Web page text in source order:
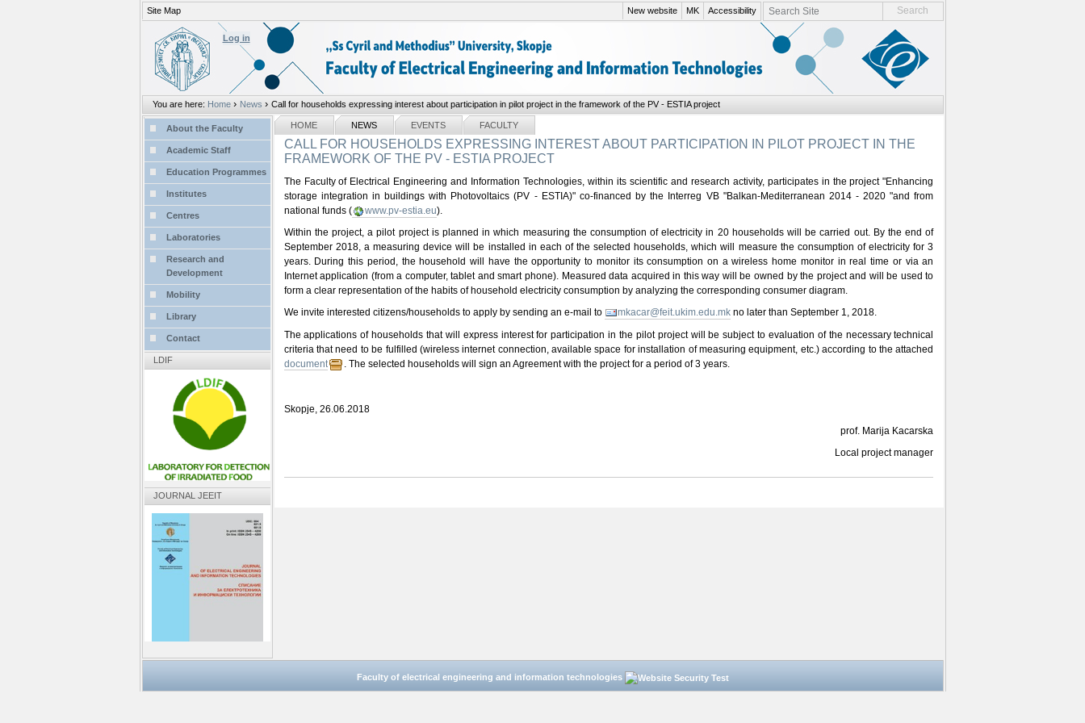
tools
Log in
You are here: Home › News › Call for households expressing interest about participation in pilot project in the framework of the PV - ESTIA project
search site
advanced search…
Site Map Accessibility
MK
New website
Sections
HOME NEWS EVENTS FACULTY
CALL FOR HOUSEHOLDS EXPRESSING INTEREST ABOUT PARTICIPATION IN PILOT PROJECT IN THE
FRAMEWORK OF THE PV - ESTIA PROJECT
The Faculty of Electrical Engineering and Information Technologies, within its scientific and research activity, participates in the project "Enhancing
storage integration in buildings with Photovoltaics (PV - ESTIA)" co-financed by the Interreg VB "Balkan-Mediterranean 2014 - 2020 "and from
national funds (
www.pv-estia.eu).
Within the project, a pilot project is planned in which measuring the consumption of electricity in 20 households will be carried out. By the end of
September 2018, a measuring device will be installed in each of the selected households, which will measure the consumption of electricity for 3
years. During this period, the household will have the opportunity to monitor its consumption on a wireless home monitor in real time or via an
Internet application (from a computer, tablet and smart phone). Measured data acquired in this way will be owned by the project and will be used to
form a clear representation of the habits of household electricity consumption by analyzing the corresponding consumer diagram.
We invite interested citizens/households to apply by sending an e-mail to
mkacar@feit.ukim.edu.mkno later than September 1, 2018.
The applications of households that will express interest for participation in the pilot project will be subject to evaluation of the necessary technical
criteria that need to be fulfilled (wireless internet connection, available space for installation of measuring equipment, etc.) according to the attached
document
. The selected households will sign an Agreement with the project for a period of 3 years.
Skopje, 26.06.2018
prof. Marija Kacarska
Local project manager
NAVIGATION
About the Faculty
Academic Staff
Education Programmes
Institutes
Centres
Laboratories
Research and
Development
Mobility
Library
Contact
LDIF
JOURNAL JEEIT
Faculty of electrical engineering and information technologies